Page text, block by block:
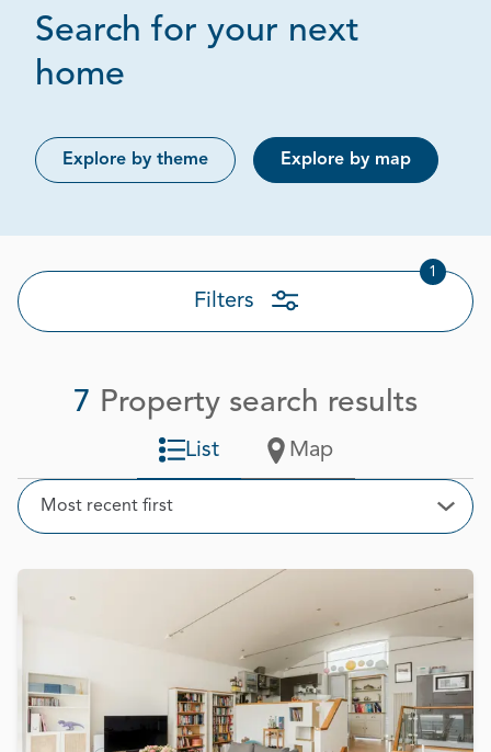
Search for your next
home
Explore by theme Explore by map
Filters
1
7 Property search results
Sort
Most recent first
List Map